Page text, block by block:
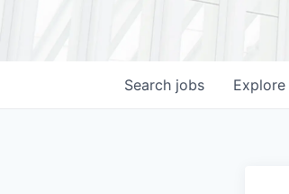
Search jobs Explore